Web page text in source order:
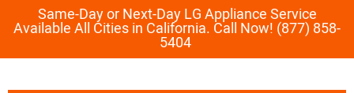
Same-Day or Next-Day LG Appliance Service
Available All Cities in California. Call Now! (877) 858-
5404